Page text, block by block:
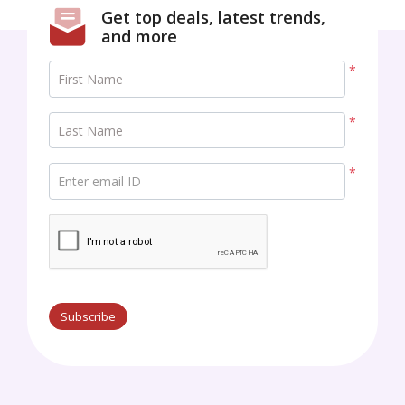
Get top deals, latest trends,
and more
*
First Name
*
Last Name
*
Enter email ID
Subscribe